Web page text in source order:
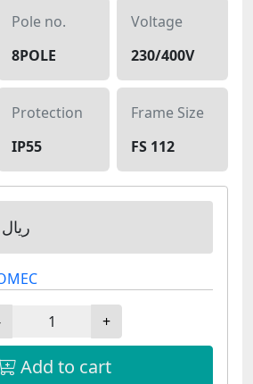
Pole no.
8POLE
Voltage
230/400V
Protection
IP55
Frame Size
FS 112
514,000,000 ریال
+
Add to cart